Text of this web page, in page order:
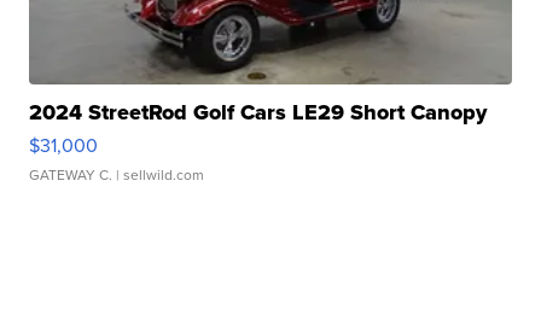
2024 StreetRod Golf Cars LE29 Short Canopy
$31,000
GATEWAY C. | sellwild.com